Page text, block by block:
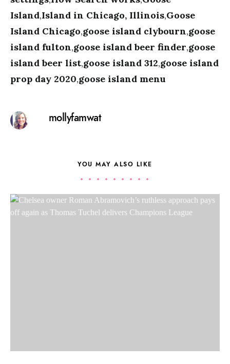
Island,Island in Chicago, Illinois,Goose
Island Chicago,goose island clybourn,goose
island fulton,goose island beer finder,goose
island beer list,goose island 312,goose island
prop day 2020,goose island menu
mollyfamwat
YOU MAY ALSO LIKE